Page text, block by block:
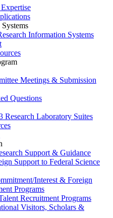
Information Systems
Meetings & Submission
Questions
Laboratory Suites
Support & Guidance
Support to Federal Science
Interest & Foreign
Programs
Recruitment Programs
Visitors, Scholars &